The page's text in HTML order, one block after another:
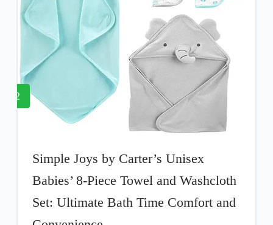
2
Simple Joys by Carter’s Unisex
Babies’ 8-Piece Towel and Washcloth
Set: Ultimate Bath Time Comfort and